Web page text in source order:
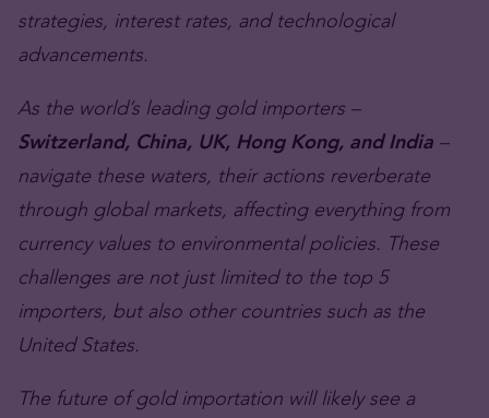
strategies, interest rates, and technological
advancements.
As the world’s leading gold importers –
Switzerland, China, UK, Hong Kong, and India –
navigate these waters, their actions reverberate
through global markets, affecting everything from
currency values to environmental policies. These
challenges are not just limited to the top 5
importers, but also other countries such as the
United States.
The future of gold importation will likely see a